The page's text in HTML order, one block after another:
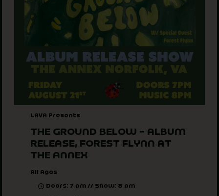
LAVA Presents
THE GROUND BELOW – ALBUM
RELEASE, FOREST FLYNN AT
THE ANNEX
All Ages
Doors: 7 pm // Show: 8 pm